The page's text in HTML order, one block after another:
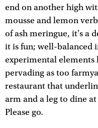
end on another high
mousse and lemon
of ash meringue, it's a
it is fun; well-balanced
experimental elements
pervading as too
restaurant that
arm and a leg to dine
Please go.